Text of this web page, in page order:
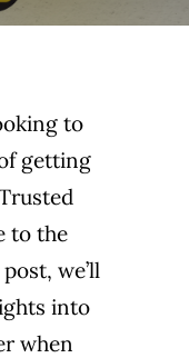
to
getting
to the
we’ll
into
when